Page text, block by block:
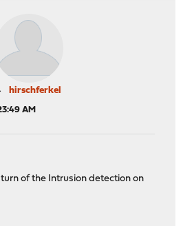
hirschferkel
AM
of the Intrusion detection on